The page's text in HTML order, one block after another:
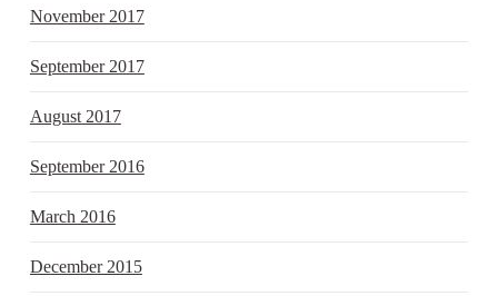
November 2017
September 2017
August 2017
September 2016
March 2016
December 2015